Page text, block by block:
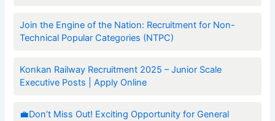
Join the Engine of the Nation: Recruitment for Non-
Technical Popular Categories (NTPC)
Konkan Railway Recruitment 2025 – Junior Scale
Executive Posts | Apply Online
💼Don’t Miss Out! Exciting Opportunity for General